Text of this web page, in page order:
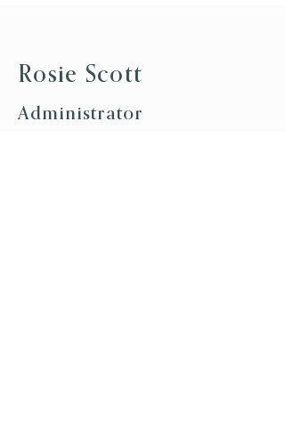
Rosie Scott
Administrator